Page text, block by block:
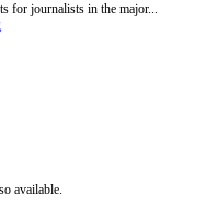
for journalists in the major...
available.